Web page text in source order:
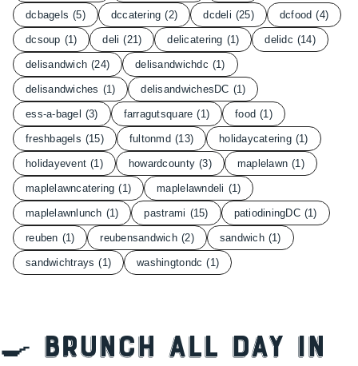
dcbagels (5) dccatering (2) dcdeli (25) dcfood (4)
dcsoup (1) deli (21) delicatering (1) delidc (14)
delisandwich (24) delisandwichdc (1)
delisandwiches (1) delisandwichesDC (1)
ess-a-bagel (3) farragutsquare (1) food (1)
freshbagels (15) fultonmd (13) holidaycatering (1)
holidayevent (1) howardcounty (3) maplelawn (1)
maplelawncatering (1) maplelawndeli (1)
maplelawnlunch (1) pastrami (15) patiodiningDC (1)
reuben (1) reubensandwich (2) sandwich (1)
sandwichtrays (1) washingtondc (1)
🍳 Brunch All Day in